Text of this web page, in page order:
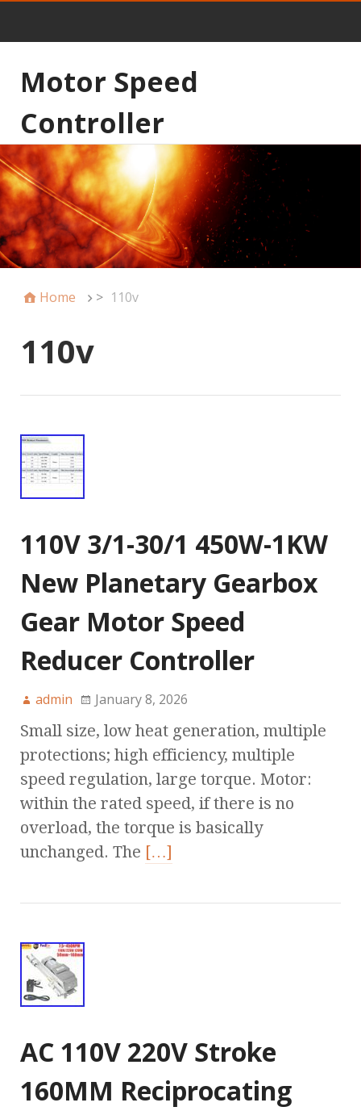
Motor Speed
Controller
Home > 110v
110v
110V 3/1-30/1 450W-1KW
New Planetary Gearbox
Gear Motor Speed
Reducer Controller
admin January 8, 2026
Small size, low heat generation, multiple
protections; high efficiency, multiple
speed regulation, large torque. Motor:
within the rated speed, if there is no
overload, the torque is basically
unchanged. The […]
AC 110V 220V Stroke
160MM Reciprocating